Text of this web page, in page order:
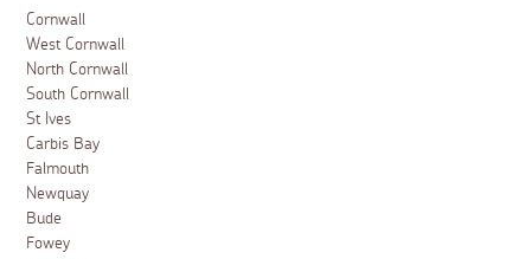
Cornwall
West Cornwall
North Cornwall
South Cornwall
St Ives
Carbis Bay
Falmouth
Newquay
Bude
Fowey